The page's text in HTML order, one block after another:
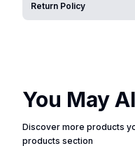
Return Policy
You May
Discover more products
products section